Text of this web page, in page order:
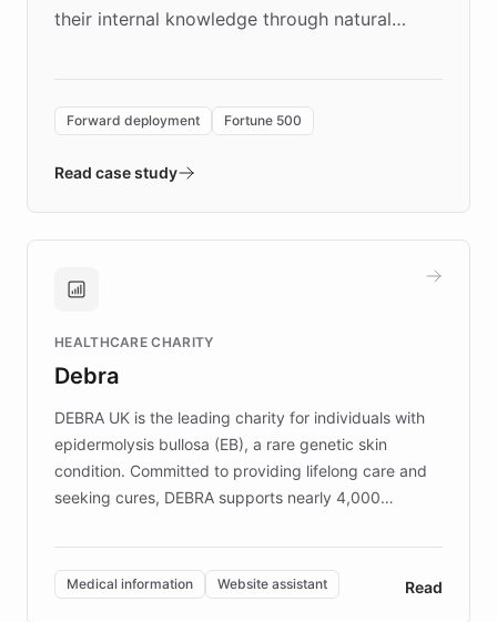
their internal knowledge through natural
environment powering the "Quench Sandbox"
validates AI products with real customers in
approach delivered 10x faster prototyping
Brands, MotorK, Podium, and numerous
competitive advantage.
Forward deployment Fortune 500
Read case study
HEALTHCARE CHARITY
Debra
DEBRA UK is the leading charity for individuals with
epidermolysis bullosa (EB), a rare genetic skin
condition. Committed to providing lifelong care and
seeking cures, DEBRA supports nearly 4,000
invested in research, DEBRA is the largest UK funder
of EB studies. The organization addresses the
complex information needs of patients and
Medical information Website assistant Read